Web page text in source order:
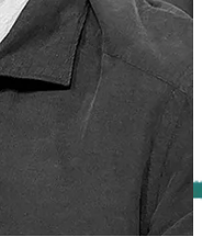
“Tsunami: Race
see the new
in the Indian Ocean,